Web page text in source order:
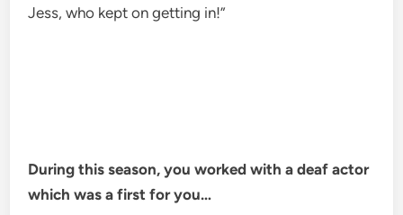
Jess, who kept on getting in!”
During this season, you worked with a deaf actor
which was a first for you…